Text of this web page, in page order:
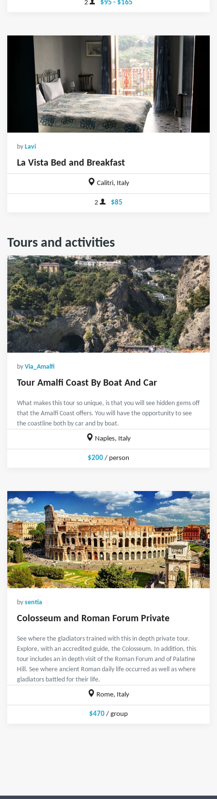
2 $95 - $165
by Lavi
La Vista Bed and Breakfast
Calitri, Italy
2 $85
Tours and activities
by Via_Amalfi
Tour Amalfi Coast By Boat And Car
What makes this tour so unique, is that you will see hidden gems off
that the Amalfi Coast offers. You will have the opportunity to see
the coastline both by car and by boat.
Naples, Italy
$200 / person
by sentia
Colosseum and Roman Forum Private
See where the gladiators trained with this in depth private tour.
Explore, with an accredited guide, the Colosseum. In addition, this
tour includes an in depth visit of the Roman Forum and of Palatine
Hill. See where ancient Roman daily life occurred as well as where
gladiators battled for their life.
Rome, Italy
$470 / group